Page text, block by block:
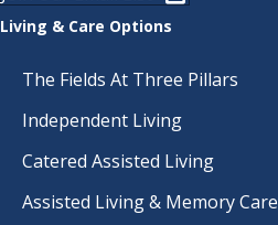
Living & Care Options
The Fields At Three Pillars
Independent Living
Catered Assisted Living
Assisted Living & Memory Care